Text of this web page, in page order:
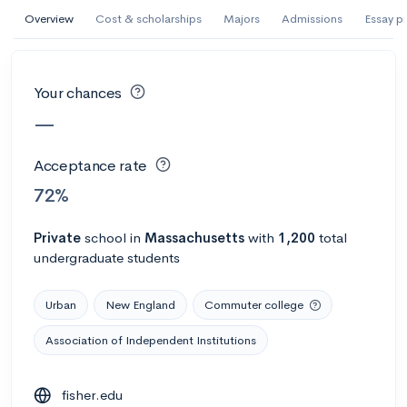
Overview Cost & scholarships Majors Admissions Essay
Your chances
—
Acceptance rate
72%
Private school in Massachusetts with 1,200 total
undergraduate students
Urban New England Commuter college
Association of Independent Institutions
fisher.edu
AI Miami International University of Art
and Design
Calculate my chances
AMDA College of the Performing Arts